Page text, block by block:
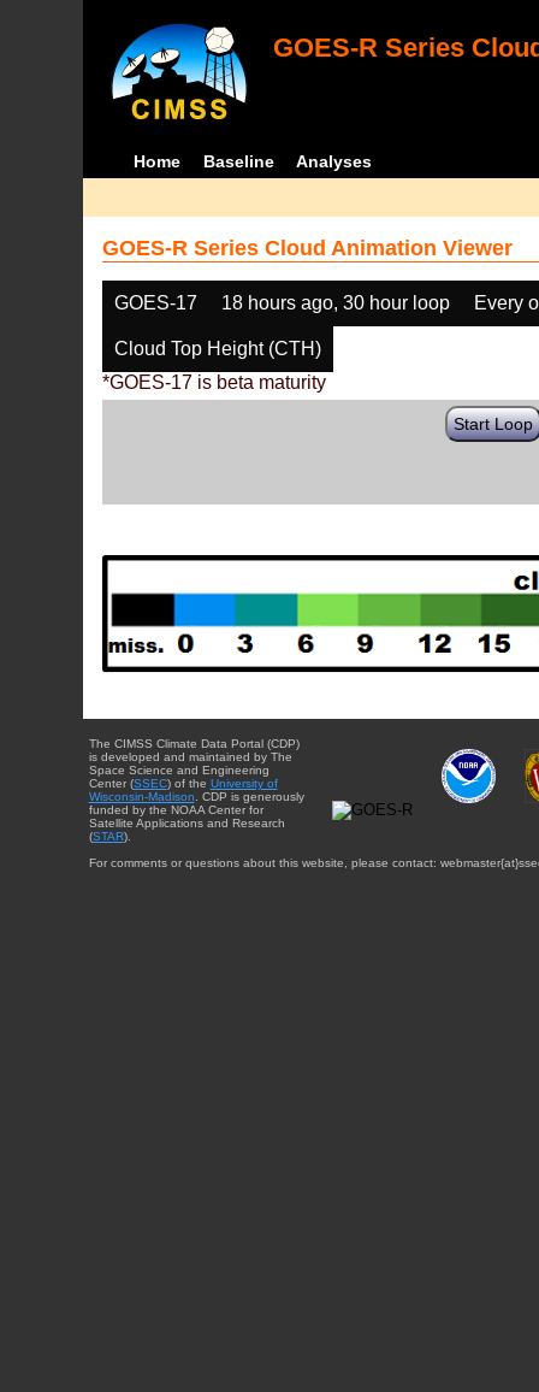
GOES-R Series
Home Baseline Analyses
GOES-R Series Cloud Animation Viewer
GOES-17 18 hours ago, 30 hour loop Every
Cloud Top Height (CTH)
*GOES-17 is beta maturity
Start Loop
The CIMSS Climate Data Portal (CDP)
is developed and maintained by The
Space Science and Engineering
Center (SSEC) of the University of
Wisconsin-Madison . CDP is generously
funded by the NOAA Center for
Satellite Applications and Research
(STAR).
For comments or questions about this website, please contact: